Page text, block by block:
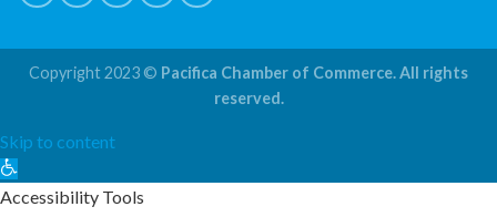
Copyright 2023 © Pacifica Chamber of Commerce. All rights
reserved.
Skip to content
Open
toolbar
Accessibility Tools